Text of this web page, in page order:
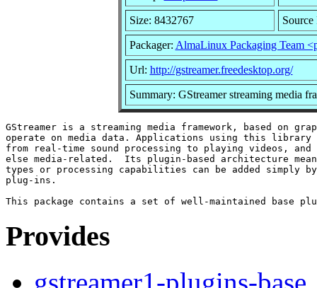
Size: 8432767
Packager: AlmaLinux Packaging Team
Url: http://gstreamer.freedesktop.org/
Summary: GStreamer streaming media
GStreamer is a streaming media framework, based on
operate on media data. Applications using this library
from real-time sound processing to playing videos,
else media-related.  Its plugin-based architecture
types or processing capabilities can be added simply
plug-ins.
Provides